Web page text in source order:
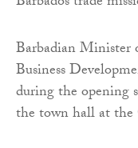
Barbadian Minister
Business
during the opening
the town hall at the